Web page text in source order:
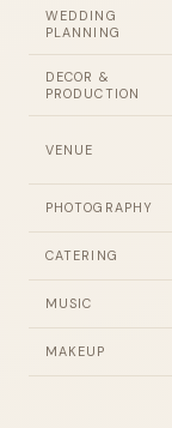
WEDDING
PLANNING
DECOR &
PRODUCTION
VENUE
PHOTOGRAPHY
CATERING
MUSIC
MAKEUP